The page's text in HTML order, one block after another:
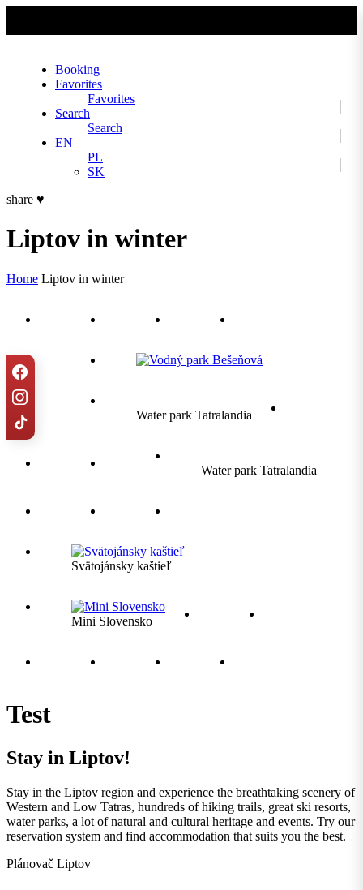
Booking
Favorites
Favorites
Search
Search
EN
PL
SK
share ♥
Liptov in winter
Home Liptov in winter
Water park Tatralandia
Water park Tatralandia
Svätojánsky kaštieľ
Mini Slovensko
Test
Stay in Liptov!
Stay in the Liptov region and experience the breathtaking scenery of
Western and Low Tatras, hundreds of hiking trails, great ski resorts,
water parks, a lot of natural and cultural heritage and events. Try our
reservation system and find accommodation that suits you the best.
Plánovač Liptov